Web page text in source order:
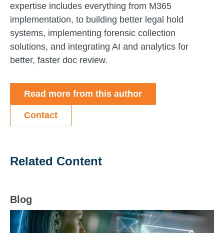
expertise includes everything from M365
implementation, to building better legal hold
systems, implementing forensic collection
solutions, and integrating AI and analytics for
better, faster doc review.
Read more from this author
Contact
Related Content
Blog